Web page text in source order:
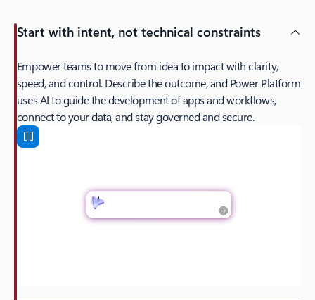
Start with intent, not technical constraints
Empower teams to move from idea to impact with clarity,
speed, and control. Describe the outcome, and Power Platform
uses AI to guide the development of apps and workflows,
connect to your data, and stay governed and secure.
Start with intent, not technical constraints